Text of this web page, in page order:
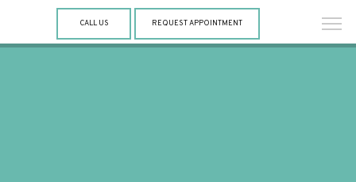
CALL US REQUEST APPOINTMENT